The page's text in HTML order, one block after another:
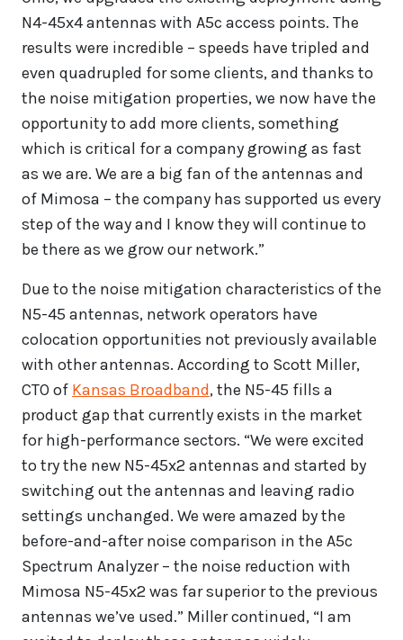
N4-45x4 antennas with A5c access points. The
results were incredible – speeds have tripled and
even quadrupled for some clients, and thanks to
the noise mitigation properties, we now have the
opportunity to add more clients, something
which is critical for a company growing as fast
as we are. We are a big fan of the antennas and
of Mimosa – the company has supported us every
step of the way and I know they will continue to
be there as we grow our network.”
Due to the noise mitigation characteristics of the
N5-45 antennas, network operators have
colocation opportunities not previously available
with other antennas. According to Scott Miller,
CTO of Kansas Broadband, the N5-45 fills a
product gap that currently exists in the market
for high-performance sectors. “We were excited
to try the new N5-45x2 antennas and started by
switching out the antennas and leaving radio
settings unchanged. We were amazed by the
before-and-after noise comparison in the A5c
Spectrum Analyzer – the noise reduction with
Mimosa N5-45x2 was far superior to the previous
antennas we’ve used.” Miller continued, “I am